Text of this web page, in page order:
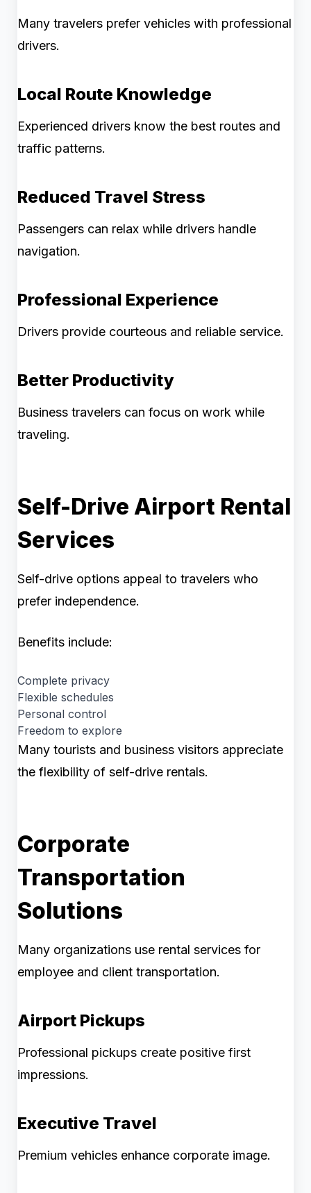
Many travelers prefer vehicles with professional
drivers.
Local Route Knowledge
Experienced drivers know the best routes and
traffic patterns.
Reduced Travel Stress
Passengers can relax while drivers handle
navigation.
Professional Experience
Drivers provide courteous and reliable service.
Better Productivity
Business travelers can focus on work while
traveling.
Self-Drive Airport Rental
Services
Self-drive options appeal to travelers who
prefer independence.
Benefits include:
Complete privacy
Flexible schedules
Personal control
Freedom to explore
Many tourists and business visitors appreciate
the flexibility of self-drive rentals.
Corporate
Transportation
Solutions
Many organizations use rental services for
employee and client transportation.
Airport Pickups
Professional pickups create positive first
impressions.
Executive Travel
Premium vehicles enhance corporate image.